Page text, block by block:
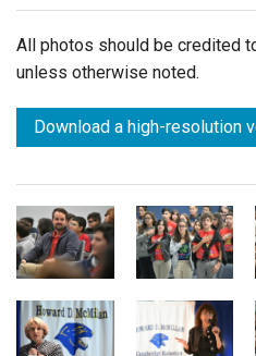
All photos should be credited
unless otherwise noted.
Download a high-resolution